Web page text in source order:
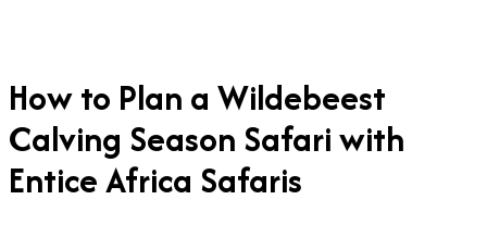
How to Plan a Wildebeest
Calving Season Safari with
Entice Africa Safaris